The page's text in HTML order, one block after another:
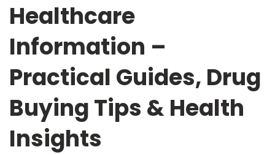
Healthcare
Information –
Practical Guides, Drug
Buying Tips & Health
Insights